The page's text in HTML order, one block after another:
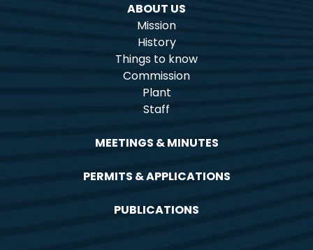
ABOUT US
Mission
History
Things to know
Commission
Plant
Staff
MEETINGS & MINUTES
PERMITS & APPLICATIONS
PUBLICATIONS